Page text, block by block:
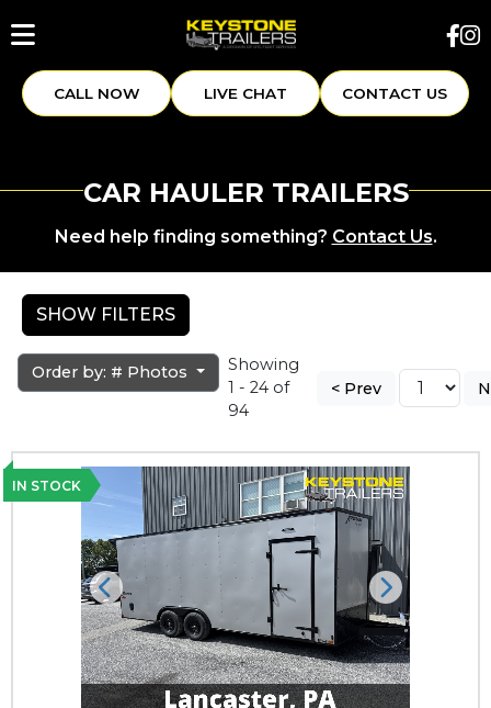
CALL NOW LIVE CHAT CONTACT US
CAR HAULER TRAILERS
Need help finding something? Contact Us.
SHOW FILTERS
Order by: # Photos
Showing
1 - 24 of
94
< Prev
IN STOCK
Previous Next